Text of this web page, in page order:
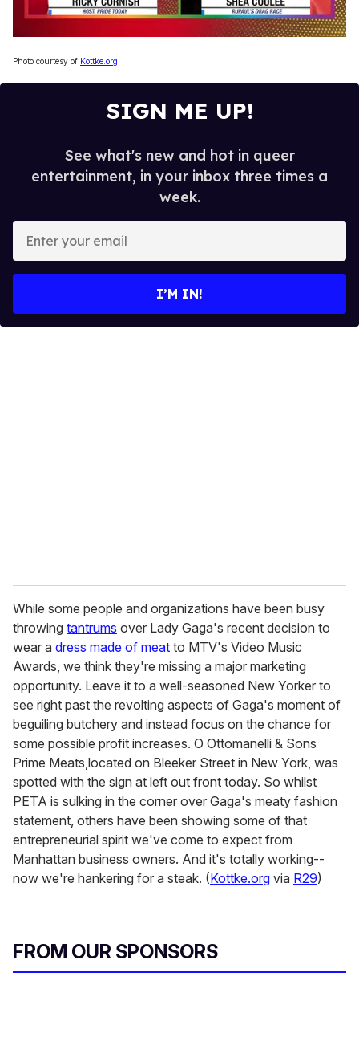
seconds
of
2
Photo courtesy of Kottke.org
SIGN ME UP!
See what's new and hot in queer
entertainment, in your inbox three times a
week.
y
o
I’M IN!
While some people and organizations have been busy
throwing tantrums over Lady Gaga's recent decision to
wear a dress made of meat to MTV's Video Music
Awards, we think they're missing a major marketing
opportunity. Leave it to a well-seasoned New Yorker to
see right past the revolting aspects of Gaga's moment of
beguiling butchery and instead focus on the chance for
some possible profit increases. O Ottomanelli & Sons
Prime Meats,located on Bleeker Street in New York, was
spotted with the sign at left out front today. So whilst
PETA is sulking in the corner over Gaga's meaty fashion
statement, others have been showing some of that
entrepreneurial spirit we've come to expect from
Manhattan business owners. And it's totally working--
now we're hankering for a steak. (Kottke.org via R29)
FROM OUR SPONSORS